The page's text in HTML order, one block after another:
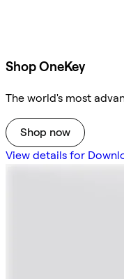
Shop OneKey
The world's most
Shop now
View details for